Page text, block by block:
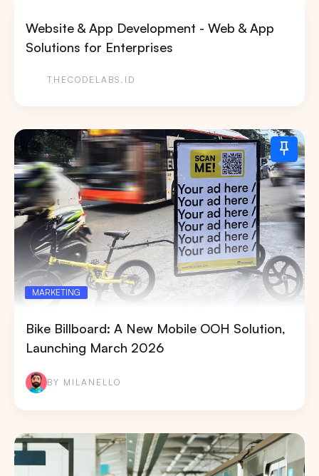
Website & App Development - Web & App
Solutions for Enterprises
THECODELABS.ID
MARKETING
Bike Billboard: A New Mobile OOH Solution,
Launching March 2026
BY MILANELLO